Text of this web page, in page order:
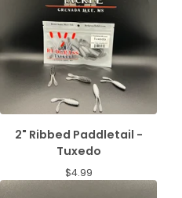
2" Ribbed Paddletail -
Tuxedo
$4.99